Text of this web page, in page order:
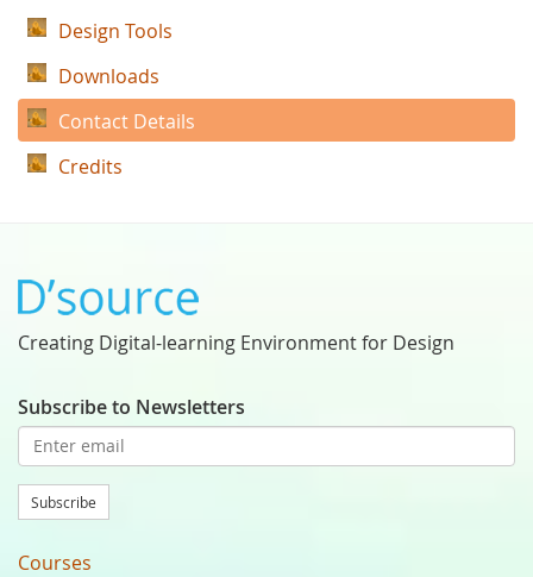
Design Tools
Downloads
Contact Details
Credits
Creating Digital-learning Environment for Design
Subscribe to Newsletters
Subscribe
Courses